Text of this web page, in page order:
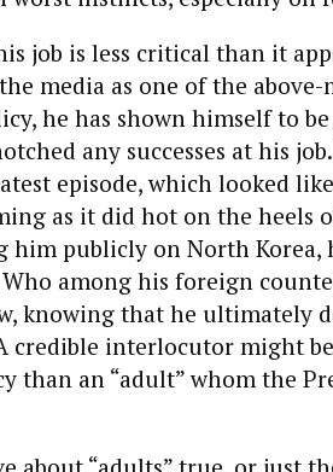
job is less critical than it
media as one of the
he has shown himself to
any successes at his
episode, which looked
as it did hot on the heels
him publicly on North Korea,
among his foreign
knowing that he ultimately
credible interlocutor might
than an “adult” whom the